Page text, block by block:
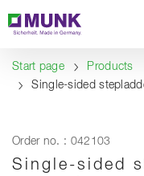
Content
Table of contents
Navigation
Start page
Products
Single-sided
Order no. : 042103
Single-sided